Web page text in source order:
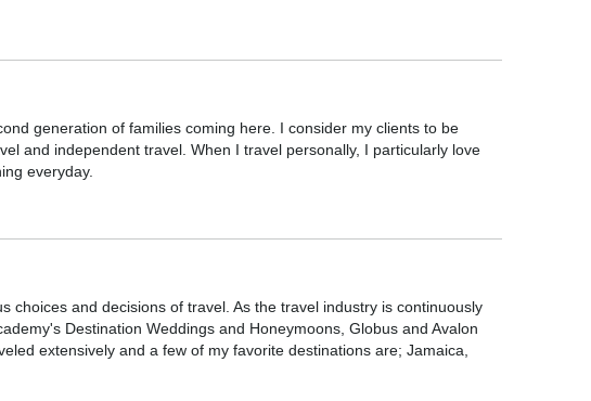
generation of families coming here. I consider my clients to be
and independent travel. When I travel personally, I particularly love
everyday.
and decisions of travel. As the travel industry is continuously
Destination Weddings and Honeymoons, Globus and Avalon
extensively and a few of my favorite destinations are; Jamaica,